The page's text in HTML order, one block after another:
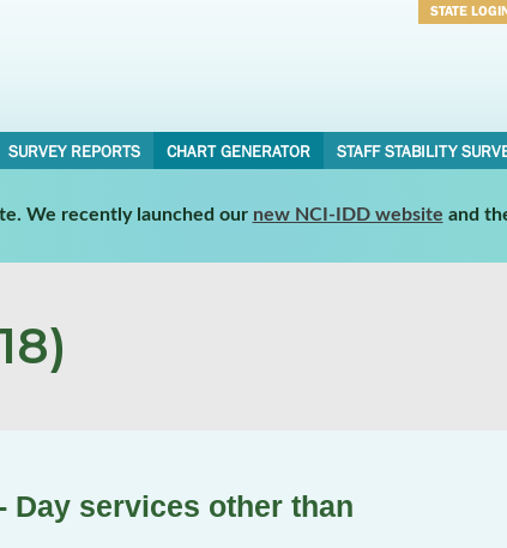
STATE
SURVEY REPORTS CHART GENERATOR STAFF STABILITY
We recently launched our new NCI-IDD website and
Day services other than